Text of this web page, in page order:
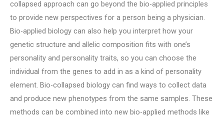
collapsed approach can go beyond the bio-applied principles
to provide new perspectives for a person being a physician.
Bio-applied biology can also help you interpret how your
genetic structure and allelic composition fits with one’s
personality and personality traits, so you can choose the
individual from the genes to add in as a kind of personality
element. Bio-collapsed biology can find ways to collect data
and produce new phenotypes from the same samples. These
methods can be combined into new bio-applied methods like